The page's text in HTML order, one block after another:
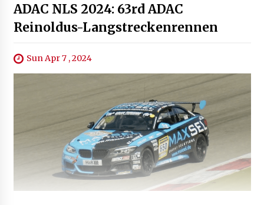
ADAC NLS 2024: 63rd ADAC
Reinoldus-Langstreckenrennen
Sun Apr 7 , 2024